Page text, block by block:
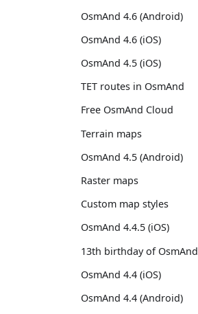
OsmAnd 4.6 (Android)
OsmAnd 4.6 (iOS)
OsmAnd 4.5 (iOS)
TET routes in OsmAnd
Free OsmAnd Cloud
Terrain maps
OsmAnd 4.5 (Android)
Raster maps
Custom map styles
OsmAnd 4.4.5 (iOS)
13th birthday of OsmAnd
OsmAnd 4.4 (iOS)
OsmAnd 4.4 (Android)